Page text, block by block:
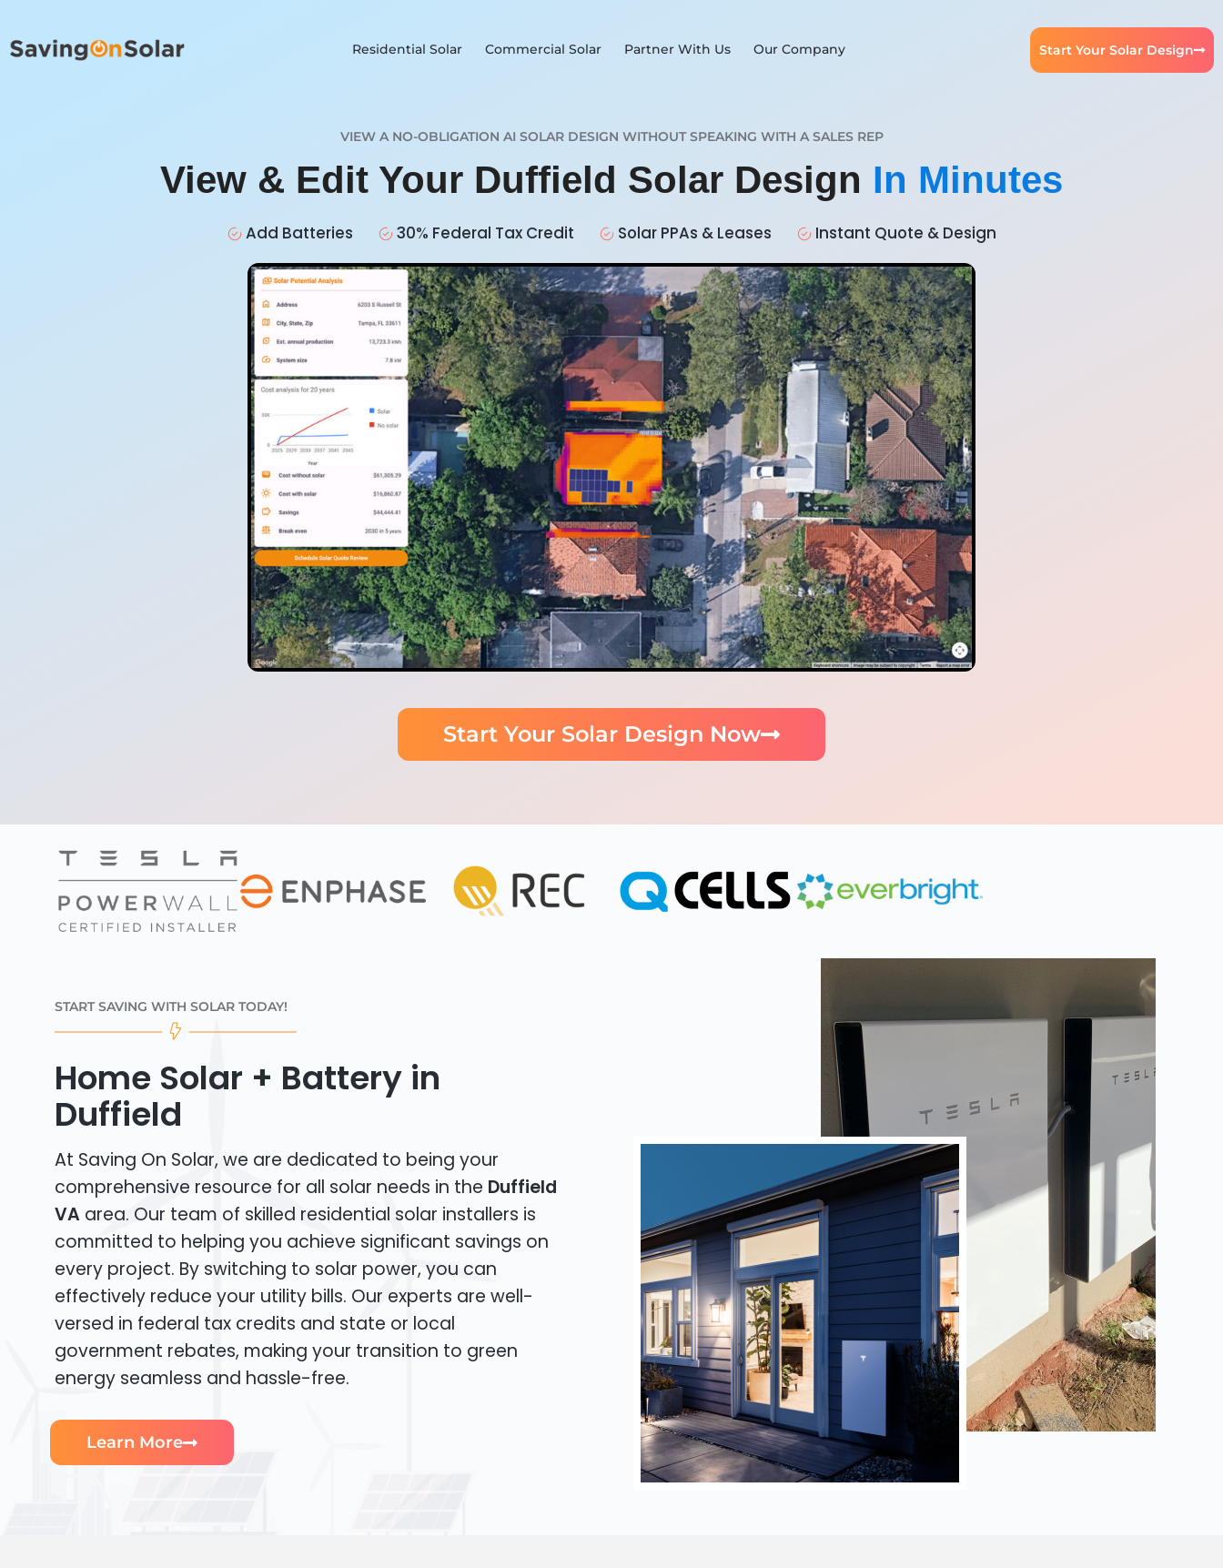
Residential Solar Commercial Solar Partner With Us Our Company Start Your Solar Design
VIEW A NO-OBLIGATION AI SOLAR DESIGN WITHOUT SPEAKING WITH A SALES REP
View & Edit Your Duffield Solar Design In Minutes
Add Batteries 30% Federal Tax Credit Solar PPAs & Leases Instant Quote & Design
Start Your Solar Design Now
START SAVING WITH SOLAR TODAY!
Home Solar + Battery in
Duffield
At Saving On Solar, we are dedicated to being your
comprehensive resource for all solar needs in the Duffield
VA area. Our team of skilled residential solar installers is
committed to helping you achieve significant savings on
every project. By switching to solar power, you can
effectively reduce your utility bills. Our experts are well-
versed in federal tax credits and state or local
government rebates, making your transition to green
energy seamless and hassle-free.
Learn More